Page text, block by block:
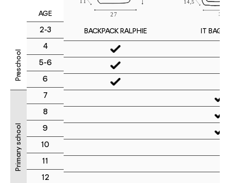
Preschool
Primary school
AGE
2-3
4
5-6
6
7
8
9
10
11
12
BACKPACK RALPHIE IT BAG